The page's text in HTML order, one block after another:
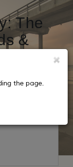
The
&
the page.